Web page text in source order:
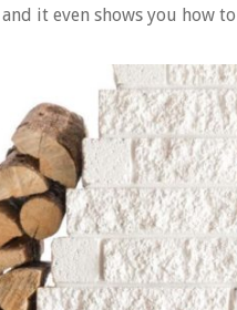
it even shows you how